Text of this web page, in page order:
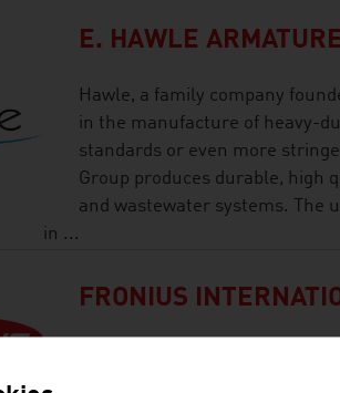
E. HAWLE
Hawle, a family company
in the manufacture of heavy-
standards or even more
Group produces durable, high
and wastewater systems. The
in ...
FRONIUS
Fronius International